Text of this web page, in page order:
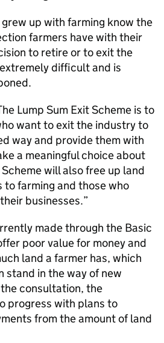
grew up with farming know the
farmers have with their
to retire or to exit the
difficult and is
Lump Sum Exit Scheme is to
want to exit the industry to
way and provide them with
a meaningful choice about
will also free up land
farming and those who
businesses.
made through the Basic
poor value for money and
land a farmer has, which
stand in the way of new
consultation, the
progress with plans to
from the amount of land